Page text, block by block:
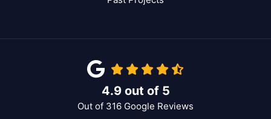
4.9out of 5
Out of 316 Google Reviews